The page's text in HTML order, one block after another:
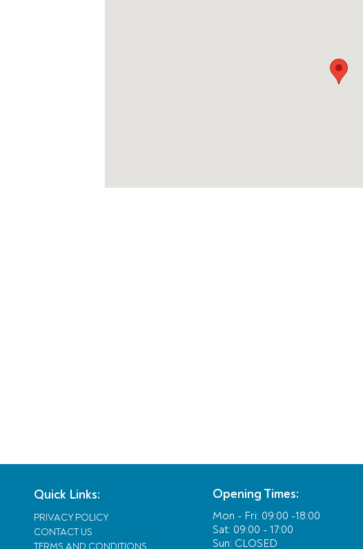
Quick Links:
PRIVACY POLICY
CONTACT US
TERMS AND CONDITIONS
Opening Times:
Mon - Fri: 09:00 -18:00
Sat: 09:00 - 17:00
Sun: CLOSED